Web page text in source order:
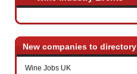
New companies to directory
Wine Jobs UK